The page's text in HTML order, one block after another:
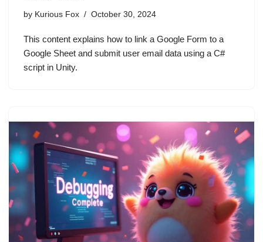
by Kurious Fox October 30, 2024
This content explains how to link a Google Form to a
Google Sheet and submit user email data using a C#
script in Unity.